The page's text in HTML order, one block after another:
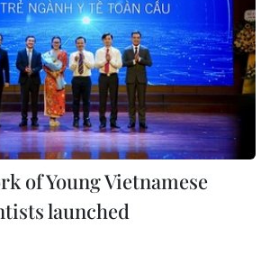
of Young Vietnamese
launched